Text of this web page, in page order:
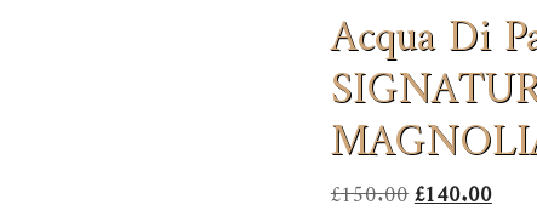
Acqua Di
£150.00Original
£140.00